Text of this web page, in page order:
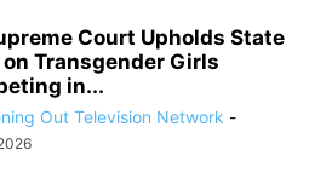
Court Upholds State
on Transgender Girls
in...
Out Television Network -